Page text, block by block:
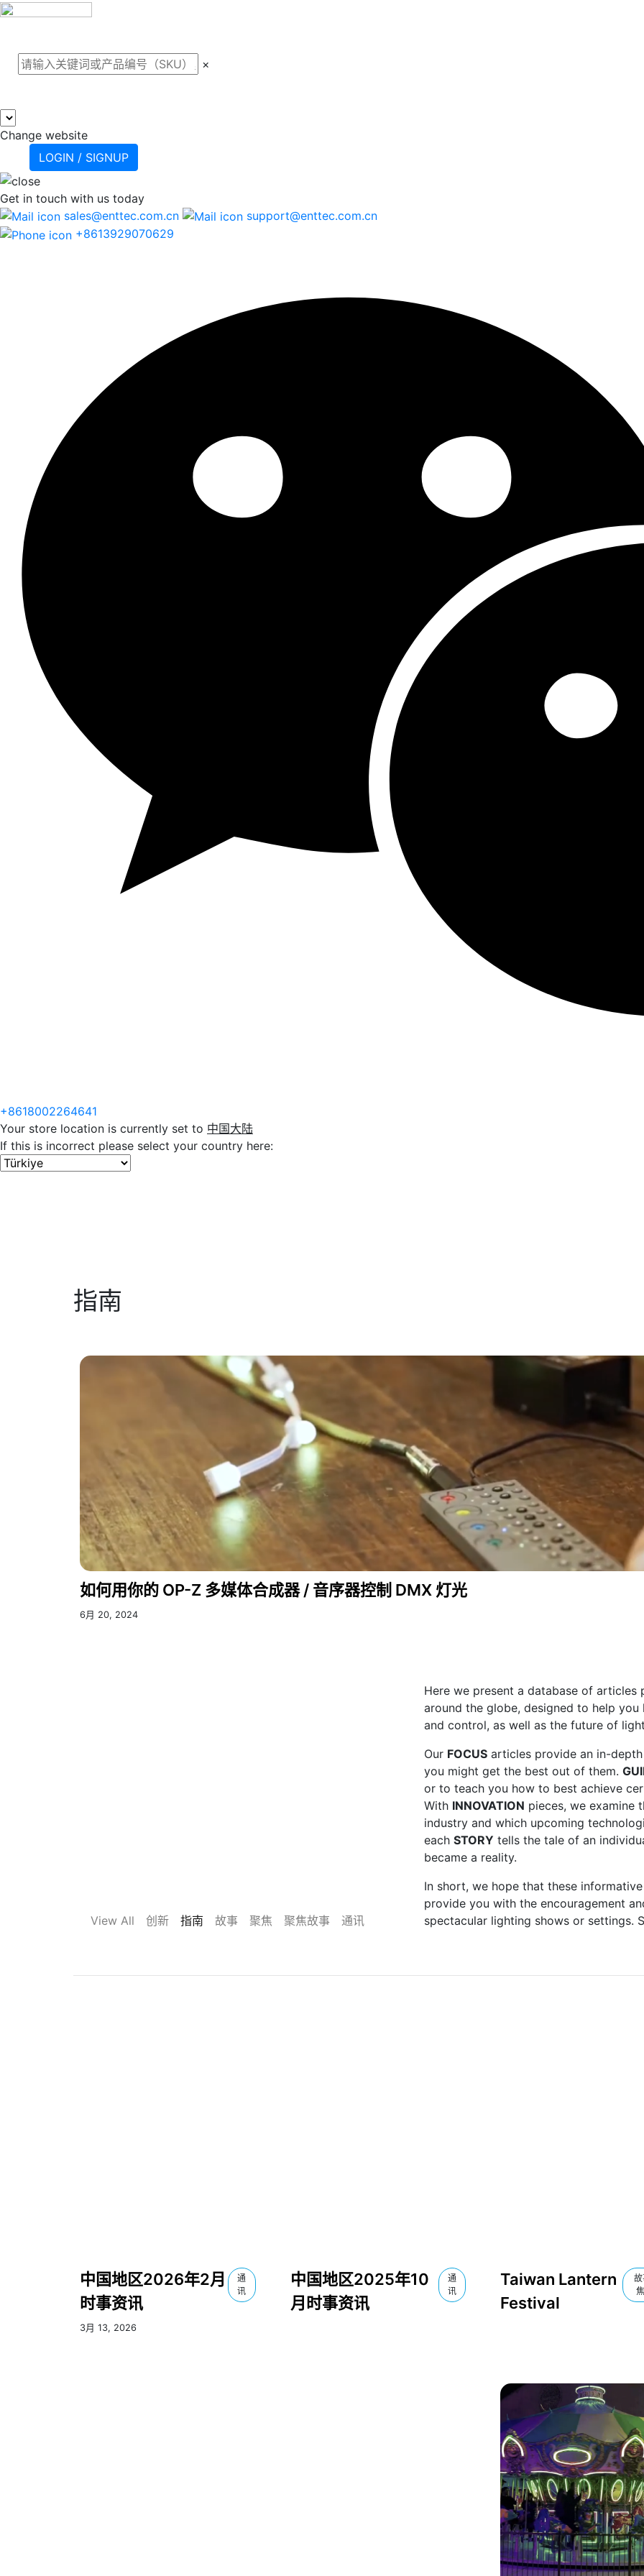
×
Change website
LOGIN / SIGNUP
Get in touch with us today
sales@enttec.com.cn
support@enttec.com.cn
+8613929070629
+8618002264641
Your store location is currently set to 中国大陆
If this is incorrect please select your country here:
指南
如何用你的 OP-Z 多媒体合成器 / 音序器控制 DMX 灯光
6月 20, 2024
View All 创新 指南 故事 聚焦 聚焦故事 通讯
Here we present a database of articles
around the globe, designed to help
and control, as well as the future of
Our FOCUSarticles provide an in-
you might get the best out of them.
or to teach you how to best achieve
With INNOVATION pieces, we examine
industry and which upcoming
each STORY tells the tale of an
became a reality.
In short, we hope that these
provide you with the encouragement
spectacular lighting shows or settings.
中国地区2026年2月
时事资讯
3月 13, 2026
通
讯
中国地区2025年10
月时事资讯
通
讯
Taiwan Lantern
Festival